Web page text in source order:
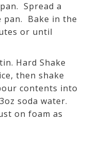
Spread a
pan. Bake in the
or until
Hard Shake
then shake
contents into
soda water.
on foam as